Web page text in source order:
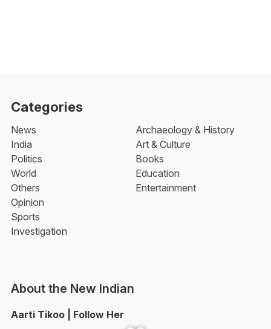
Categories
News
India
Politics
World
Others
Opinion
Sports
Investigation
Archaeology & History
Art & Culture
Books
Education
Entertainment
About the New Indian
Aarti Tikoo | Follow Her